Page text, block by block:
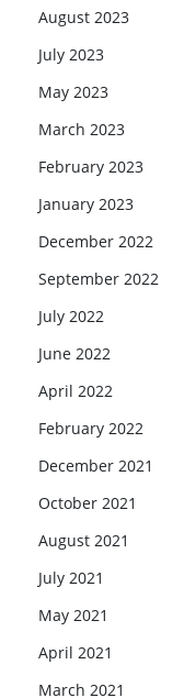
August 2023
July 2023
May 2023
March 2023
February 2023
January 2023
December 2022
September 2022
July 2022
June 2022
April 2022
February 2022
December 2021
October 2021
August 2021
July 2021
May 2021
April 2021
March 2021